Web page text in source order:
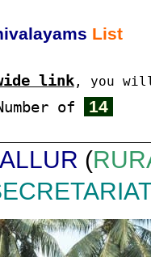
List
link, you
of 14
(